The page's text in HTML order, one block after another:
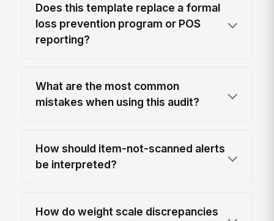
Does this template replace a formal
loss prevention program or POS
reporting?
What are the most common
mistakes when using this audit?
How should item-not-scanned alerts
be interpreted?
How do weight scale discrepancies